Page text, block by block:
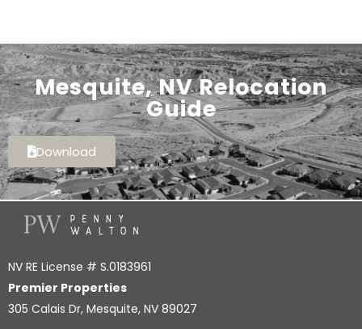
Mesquite, NV Relocation
Guide
Download
NV RE License # S.0183961
Premier Properties
305 Calais Dr, Mesquite, NV 89027